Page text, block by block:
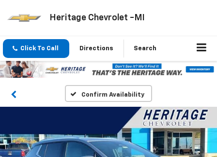
Heritage Chevrolet -MI
Click To Call Directions Search
Confirm Availability